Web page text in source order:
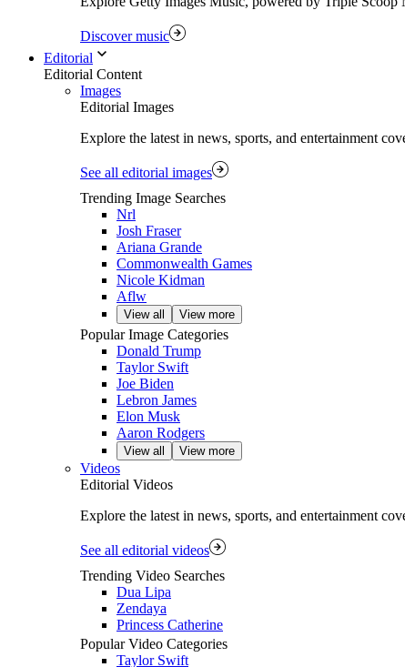
Discover music
Editorial
Editorial Content
Images
Editorial Images
Explore the latest in news, sports, and entertainment
See all editorial images
Trending Image Searches
Nrl
Josh Fraser
Ariana Grande
Commonwealth Games
Nicole Kidman
Aflw
View all View more
Popular Image Categories
Donald Trump
Taylor Swift
Joe Biden
Lebron James
Elon Musk
Aaron Rodgers
View all View more
Videos
Editorial Videos
Explore the latest in news, sports, and entertainment
See all editorial videos
Trending Video Searches
Dua Lipa
Zendaya
Princess Catherine
Popular Video Categories
Taylor Swift